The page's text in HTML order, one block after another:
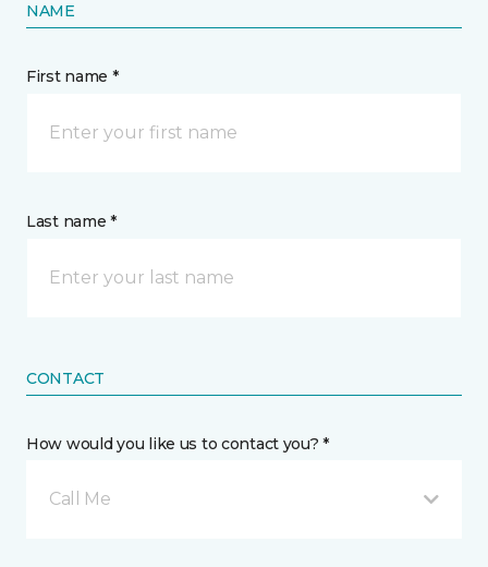
NAME
First name *
Last name *
CONTACT
How would you like us to contact you? *
Call Me